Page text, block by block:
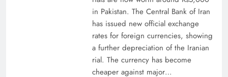
Why Netflix Originals from Pakistan Are Still
in Pakistan. The Central Bank of Iran
has issued new official exchange
rates for foreign currencies, showing
a further depreciation of the Iranian
rial. The currency has become
cheaper against major…